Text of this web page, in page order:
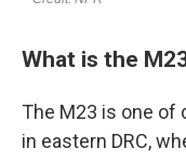
What is the
The M23 is one of
in eastern DRC,